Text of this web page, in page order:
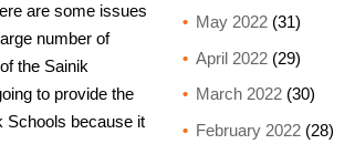
are some issues
number of
the Sainik
to provide the
Schools because it
May 2022(31)
April 2022(29)
March 2022(30)
February 2022(28)